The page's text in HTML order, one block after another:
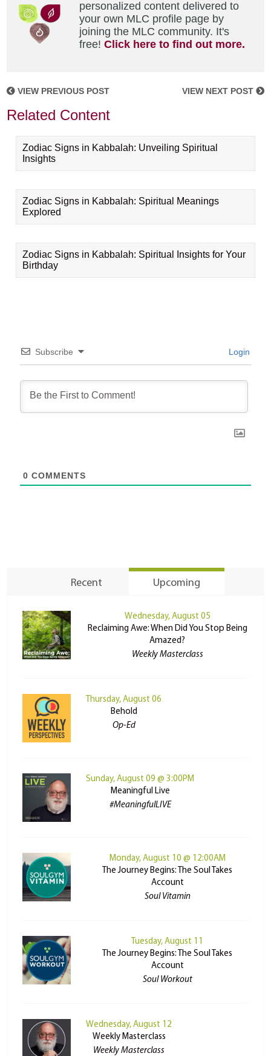
personalized content delivered to
your own MLC profile page by
joining the MLC community. It's
free!Click here to find out more.
VIEW PREVIOUS POST VIEW NEXT POST
Related Content
Zodiac Signs in Kabbalah: Unveiling Spiritual
Insights
Zodiac Signs in Kabbalah: Spiritual Meanings
Explored
Zodiac Signs in Kabbalah: Spiritual Insights for Your
Birthday
Subscribe Login
0 COMMENTS
Recent Upcoming
Wednesday, August 05
Reclaiming Awe: When Did You Stop Being
Amazed?
Weekly Masterclass
Thursday, August 06
Behold
Op-Ed
Sunday, August 09 @ 3:00PM
Meaningful Live
#MeaningfulLIVE
Monday, August 10 @ 12:00AM
The Journey Begins: The Soul Takes
Account
Soul Vitamin
Tuesday, August 11
The Journey Begins: The Soul Takes
Account
Soul Workout
Wednesday, August 12
Weekly Masterclass
Weekly Masterclass